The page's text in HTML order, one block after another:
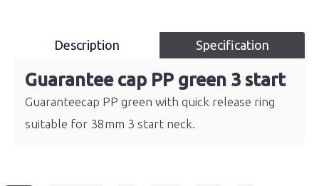
Description Specification
Guarantee cap PP green 3 start
Guaranteecap PP green with quick release ring
suitable for 38mm 3 start neck.